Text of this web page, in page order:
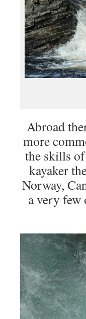
Abroad
more
the skills
kayaker
Norway,
a very few